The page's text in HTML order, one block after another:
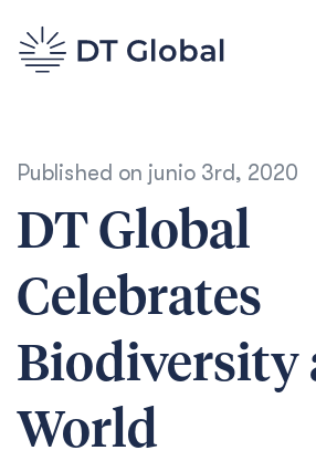
Published on junio 3rd, 2020
DT Global
Celebrates
Biodiversity
World